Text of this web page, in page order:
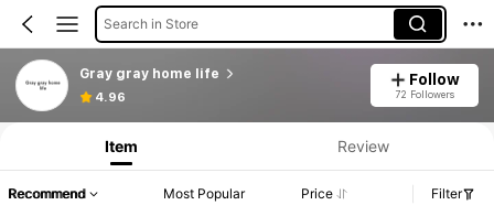
Search in Store
Gray gray home life
4.96
Follow
72 Followers
Item Review
Recommend Most Popular Price Filter